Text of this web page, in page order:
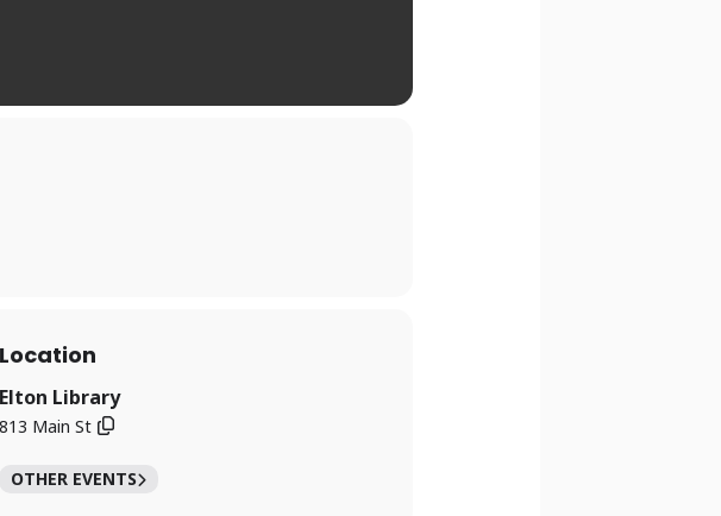
Location
Elton Library
813 Main St
OTHER EVENTS